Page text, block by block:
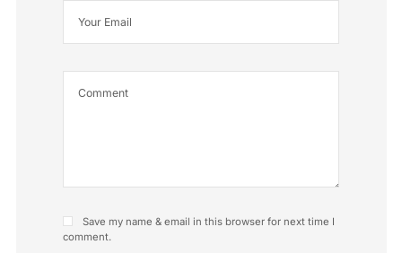
Save my name & email in this browser for next time I
comment.